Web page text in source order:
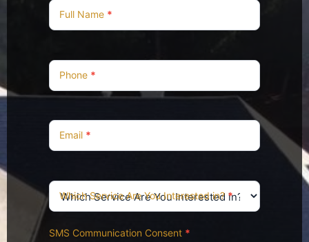
UsFull Name *
Phone *
Email *
Which Service Are You Interested in? *
SMS Communication Consent *